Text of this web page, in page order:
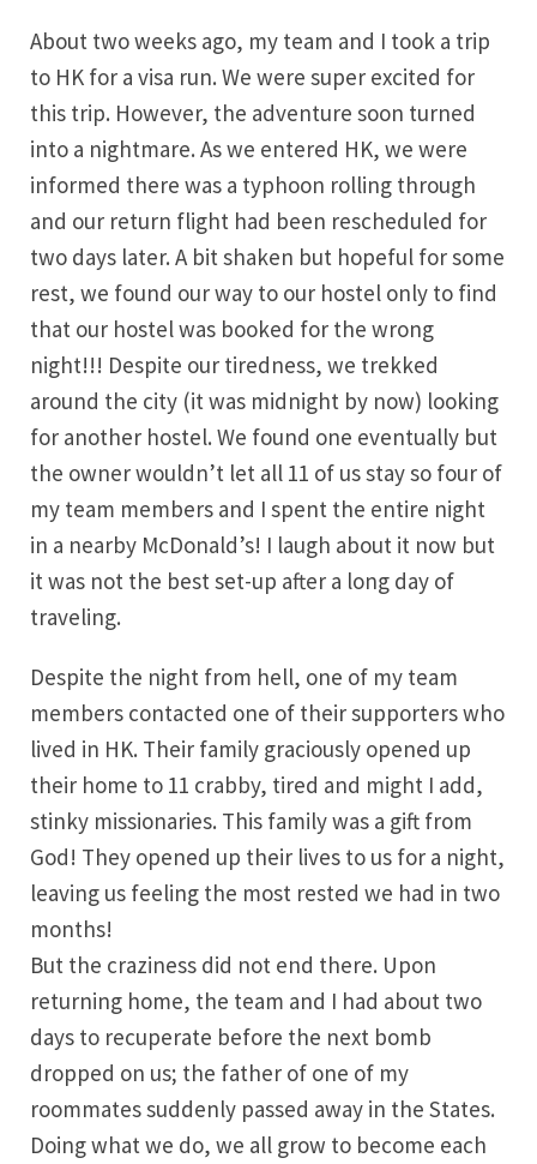
About two weeks ago, my team and I took a trip
to HK for a visa run. We were super excited for
this trip. However, the adventure soon turned
into a nightmare. As we entered HK, we were
informed there was a typhoon rolling through
and our return flight had been rescheduled for
two days later. A bit shaken but hopeful for some
rest, we found our way to our hostel only to find
that our hostel was booked for the wrong
night!!! Despite our tiredness, we trekked
around the city (it was midnight by now) looking
for another hostel. We found one eventually but
the owner wouldn’t let all 11 of us stay so four of
my team members and I spent the entire night
in a nearby McDonald’s! I laugh about it now but
it was not the best set-up after a long day of
traveling.
Despite the night from hell, one of my team
members contacted one of their supporters who
lived in HK. Their family graciously opened up
their home to 11 crabby, tired and might I add,
stinky missionaries. This family was a gift from
God! They opened up their lives to us for a night,
leaving us feeling the most rested we had in two
months!
But the craziness did not end there. Upon
returning home, the team and I had about two
days to recuperate before the next bomb
dropped on us; the father of one of my
roommates suddenly passed away in the States.
Doing what we do, we all grow to become each